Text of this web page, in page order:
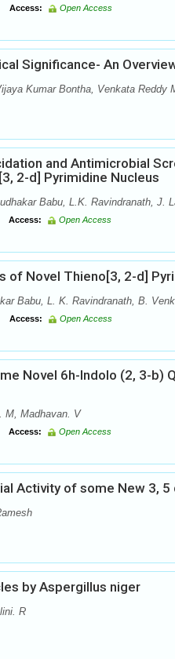
Access: Open Access
Significance- An
Kumar Bontha, Venkata Reddy
and Antimicrobial
2-d] Pyrimidine Nucleus
Babu, L.K. Ravindranath, J.
Access: Open Access
of Novel Thieno[3, 2-d]
Babu, L. K. Ravindranath, B.
Access: Open Access
Novel 6h-Indolo (2, 3-b)
M, Madhavan. V
Access: Open Access
Activity of some New 3,
by Aspergillus niger
R